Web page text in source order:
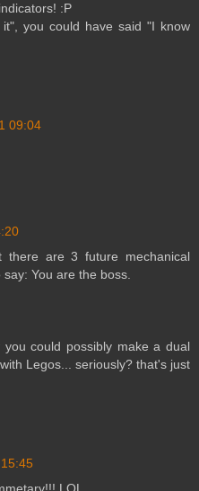
:P
you could have said "I know
09:04
are 3 future mechanical
You are the boss.
could possibly make a dual
Legos... seriously? that's just